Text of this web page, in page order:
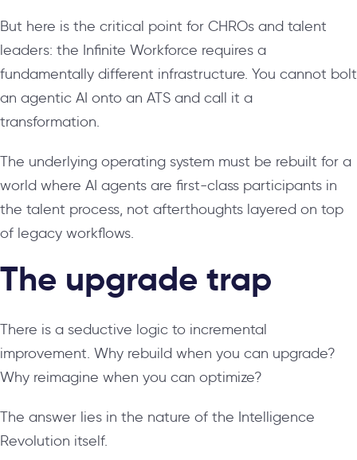
But here is the critical point for CHROs and talent
leaders: the Infinite Workforce requires a
fundamentally different infrastructure. You cannot bolt
an agentic AI onto an ATS and call it a
transformation.
The underlying operating system must be rebuilt for a
world where AI agents are first-class participants in
the talent process, not afterthoughts layered on top
of legacy workflows.
The upgrade trap
There is a seductive logic to incremental
improvement. Why rebuild when you can upgrade?
Why reimagine when you can optimize?
The answer lies in the nature of the Intelligence
Revolution itself.